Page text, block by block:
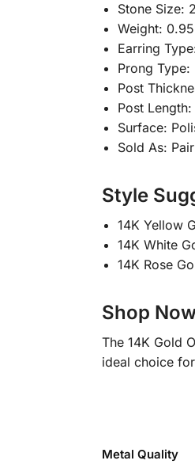
Stone Size:
Weight:
Earring
Prong
Post
Post
Surface:
Sold As: Pair
Style
14K Yellow
14K White
14K Rose
Shop
The 14K Gold
ideal choice
Metal Quality